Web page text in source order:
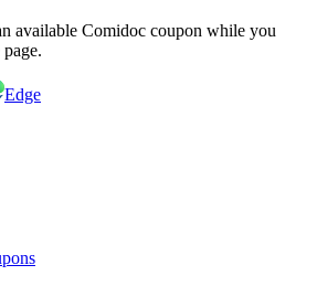
available Comidoc coupon while you
Edge